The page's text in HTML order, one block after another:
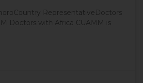
RepresentativeDoctors
Doctors with Africa CUAMM is